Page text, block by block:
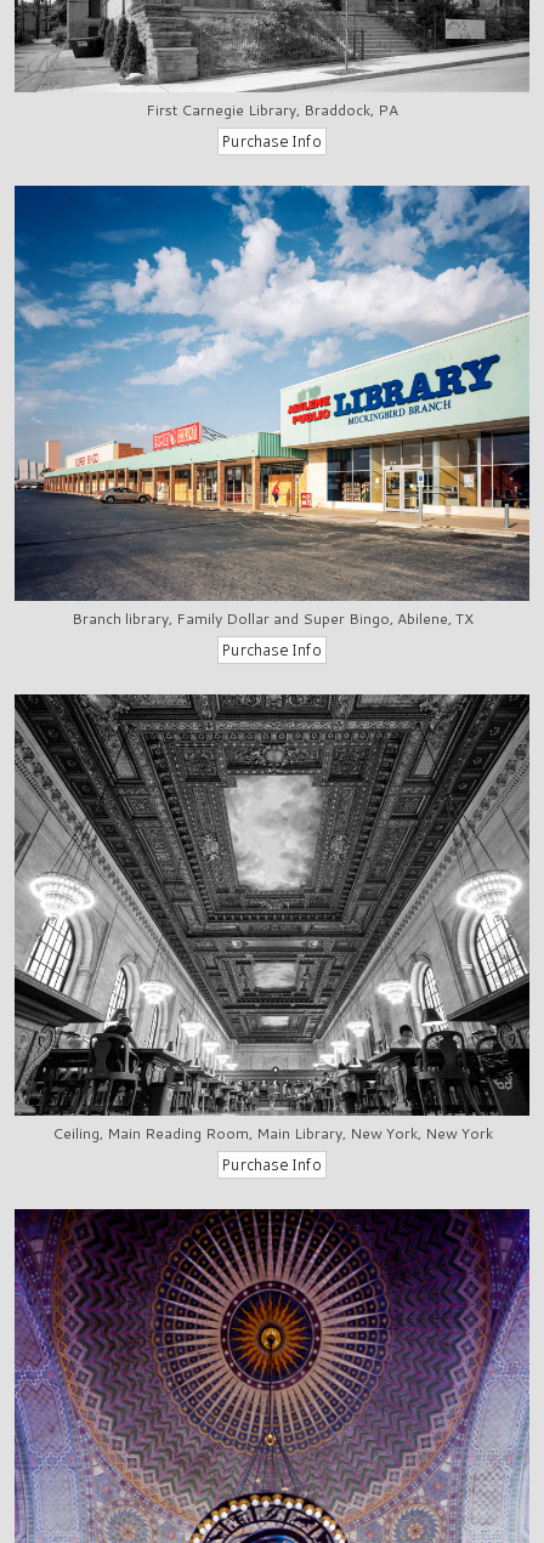
First Carnegie Library, Braddock, PA
Branch library, Family Dollar and Super Bingo, Abilene, TX
Ceiling, Main Reading Room, Main Library, New York, New York